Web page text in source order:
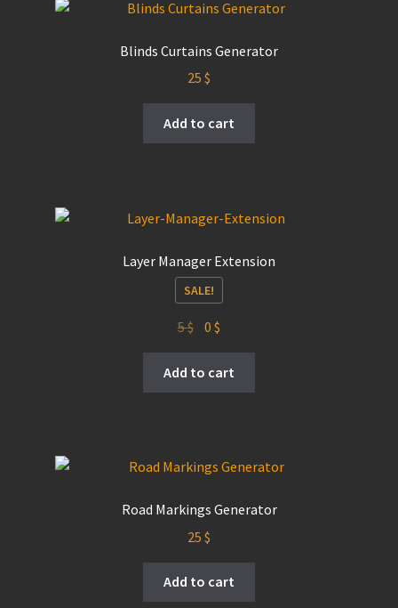
Blinds Curtains Generator
25 $
Add to cart
Layer Manager Extension
SALE!
5$ Original
was:
5 $.
0$
is:
0 $.
Add to cart
Road Markings Generator
25 $
Add to cart